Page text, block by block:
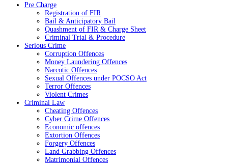
Pre Charge
Registration of FIR
Bail & Anticipatory Bail
Quashment of FIR & Charge Sheet
Criminal Trial & Procedure
Serious Crime
Corruption Offences
Money Laundering Offences
Narcotic Offences
Sexual Offences under POCSO Act
Terror Offences
Violent Crimes
Criminal Law
Cheating Offences
Cyber Crime Offences
Economic offences
Extortion Offences
Forgery Offences
Land Grabbing Offences
Matrimonial Offences